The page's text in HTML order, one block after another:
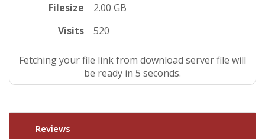
Filesize
2.00 GB
Visits
520
Fetching your file link from download server file will
be ready in 5 seconds.
Reviews